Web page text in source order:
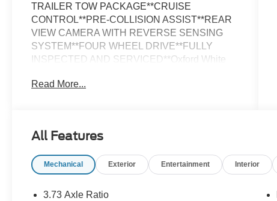
TRAILER TOW PACKAGE**CRUISE
CONTROL**PRE-COLLISION ASSIST**REAR
VIEW CAMERA WITH REVERSE SENSING
SYSTEM**FOUR WHEEL DRIVE**FULLY
INSPECTED AND SERVICED**Oxford White
PACKAGE 4WD 10-Speed Automatic 2.7L V6
Rear Bumpers, Box Side Decals, Equipment
Payload Package, Molded-In Color Black
SiriusXM w/360L, Rear Window Fixed Privacy
Read More...
All Features
Mechanical Exterior Entertainment Interior
3.73 Axle Ratio